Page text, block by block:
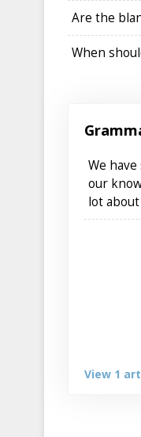
Are the
When
We
our
lot
View 1